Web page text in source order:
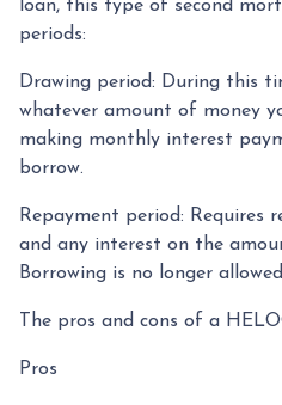
loan, this type of second
periods:
Drawing period: During this
whatever amount of money
making monthly interest
borrow.
Repayment period: Requires
and any interest on the
Borrowing is no longer
The pros and cons of a
Pros